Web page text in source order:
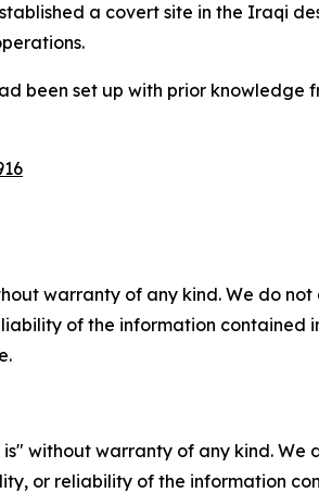
a covert site in the Iraqi
been set up with prior
warranty of any kind. We do
of the information
is" without warranty of any kind.
or reliability of the information